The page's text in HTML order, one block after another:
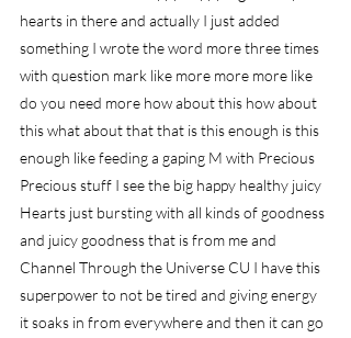
hearts in there and actually I just added
something I wrote the word more three times
with question mark like more more more like
do you need more how about this how about
this what about that that is this enough is this
enough like feeding a gaping M with Precious
Precious stuff I see the big happy healthy juicy
Hearts just bursting with all kinds of goodness
and juicy goodness that is from me and
Channel Through the Universe CU I have this
superpower to not be tired and giving energy
it soaks in from everywhere and then it can go